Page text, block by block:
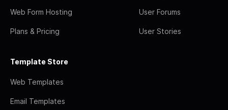
Web Form Hosting
Plans & Pricing
User Forums
User Stories
Template Store
Web Templates
Email Templates